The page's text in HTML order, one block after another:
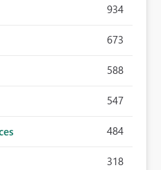
934
673
588
547
484
318